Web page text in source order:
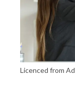
Licenced from